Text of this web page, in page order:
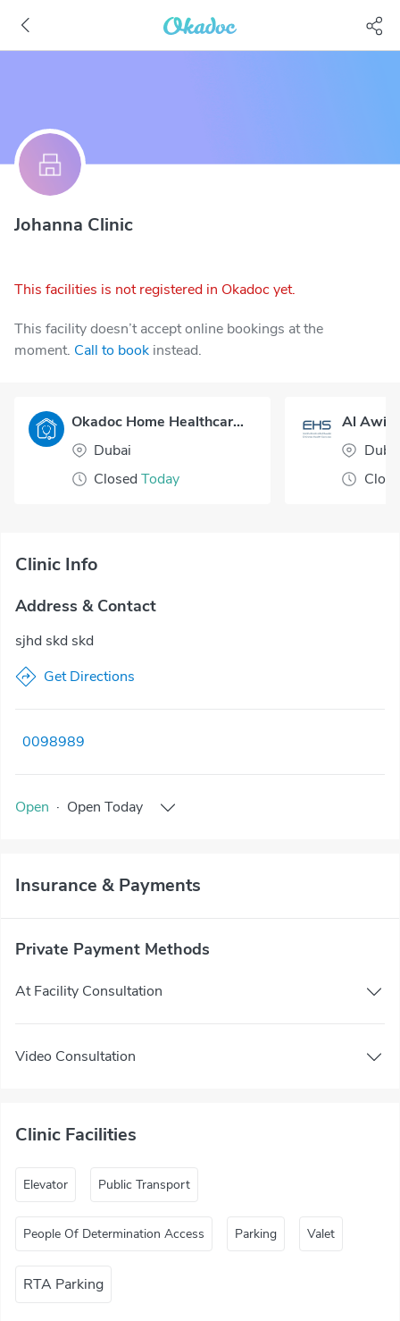
Johanna Clinic
This facilities is not registered in Okadoc yet.
This facility doesn’t accept online bookings at the
moment. Call to book instead.
Okadoc Home Healthcare - Dubai
Dubai
Closed Today
Al Awir
Clinic Info
Address & Contact
sjhd skd skd
Get Directions
0098989
Open · Open Today
Insurance & Payments
Private Payment Methods
At Facility Consultation
Video Consultation
Clinic Facilities
Elevator Public Transport
People Of Determination Access Parking Valet
RTA Parking